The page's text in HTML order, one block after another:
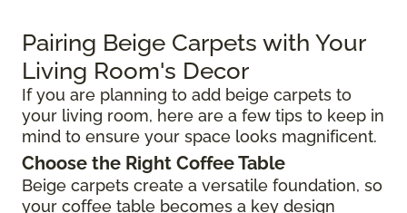
Pairing Beige Carpets with Your
Living Room's Decor
If you are planning to add beige carpets to
your living room, here are a few tips to keep in
mind to ensure your space looks magnificent.
Choose the Right Coffee Table
Beige carpets create a versatile foundation, so
your coffee table becomes a key design